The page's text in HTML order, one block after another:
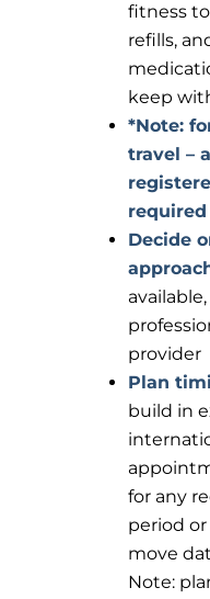
fitness
refills,
keep
*Note:
travel –
required
Decide
provider
Plan
build in
for any
period
move
Note: